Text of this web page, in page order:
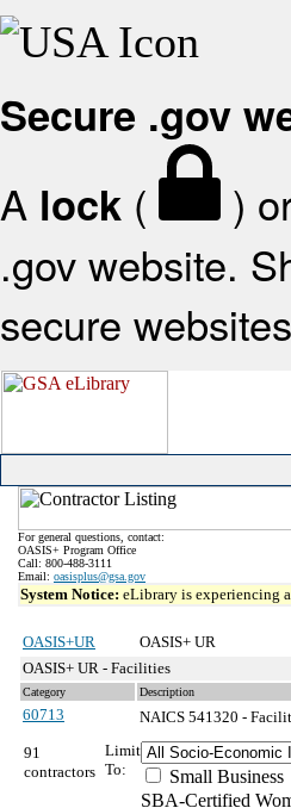
Secure .gov
A lock ( )
.gov website.
secure
For general questions, contact:
OASIS+ Program Office
Call: 800-488-3111
Email: oasisplus@gsa.gov
System Notice: eLibrary is experiencing
OASIS+UR
OASIS+ UR
OASIS+ UR - Facilities
Category Description
60713 NAICS 541320 -
91
contractors
Limit
To:
Small Business
SBA-Certified